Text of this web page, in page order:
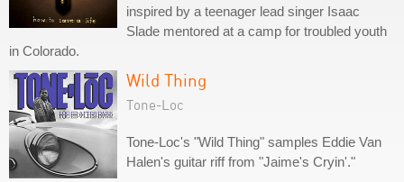
inspired by a teenager lead singer Isaac
Slade mentored at a camp for troubled youth
in Colorado.
Wild Thing
Tone-Loc
Tone-Loc's "Wild Thing" samples Eddie Van
Halen's guitar riff from "Jaime's Cryin'."